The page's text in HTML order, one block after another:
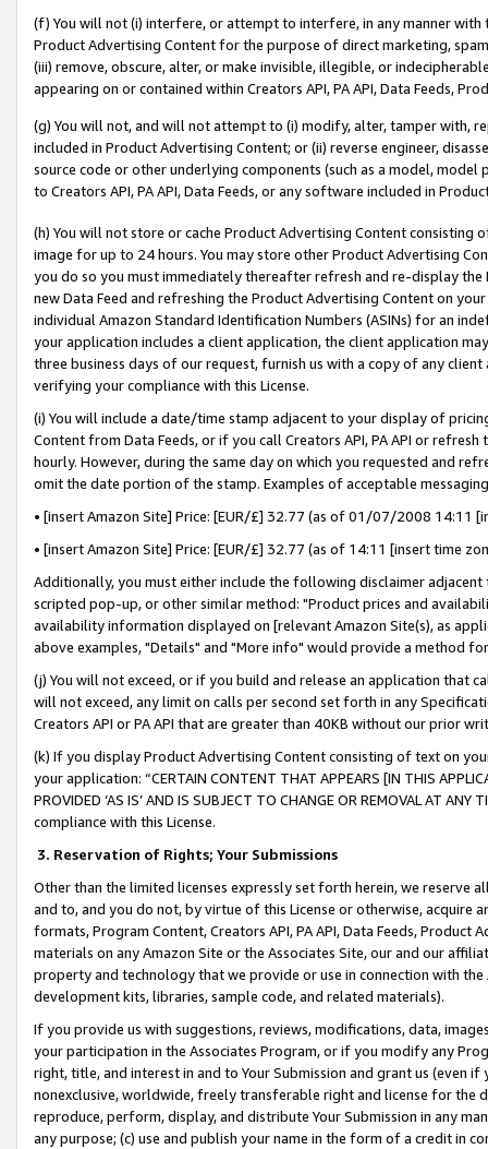
(f) You will not (i) interfere, or attempt to interfere, in any manner
Product Advertising Content for the purpose of direct marketing,
(iii) remove, obscure, alter, or make invisible, illegible, or
appearing on or contained within Creators API, PA API, Data Feeds,
(g) You will not, and will not attempt to (i) modify, alter, tamper with,
included in Product Advertising Content; or (ii) reverse engineer,
source code or other underlying components (such as a model,
to Creators API, PA API, Data Feeds, or any software included in
(h) You will not store or cache Product Advertising Content
image for up to 24 hours. You may store other Product Advertising
you do so you must immediately thereafter refresh and re-display the
new Data Feed and refreshing the Product Advertising Content on
individual Amazon Standard Identification Numbers (ASINs) for an
your application includes a client application, the client application
three business days of our request, furnish us with a copy of any
verifying your compliance with this License.
(i) You will include a date/time stamp adjacent to your display of
Content from Data Feeds, or if you call Creators API, PA API or
hourly. However, during the same day on which you requested and
omit the date portion of the stamp. Examples of acceptable
• [insert Amazon Site] Price: [EUR/£] 32.77 (as of 01/07/2008 14:11
• [insert Amazon Site] Price: [EUR/£] 32.77 (as of 14:11 [insert time
Additionally, you must either include the following disclaimer
scripted pop-up, or other similar method: "Product prices and
availability information displayed on [relevant Amazon Site(s), as
above examples, "Details" and "More info" would provide a method
(j) You will not exceed, or if you build and release an application that
will not exceed, any limit on calls per second set forth in any
Creators API or PA API that are greater than 40KB without our prior
(k) If you display Product Advertising Content consisting of text on
your application: “CERTAIN CONTENT THAT APPEARS [IN THIS
PROVIDED ‘AS IS’ AND IS SUBJECT TO CHANGE OR REMOVAL AT
compliance with this License.
3. Reservation of Rights; Your Submissions
Other than the limited licenses expressly set forth herein, we
and to, and you do not, by virtue of this License or otherwise, acquire
formats, Program Content, Creators API, PA API, Data Feeds,
materials on any Amazon Site or the Associates Site, our and our
property and technology that we provide or use in connection with
development kits, libraries, sample code, and related materials).
If you provide us with suggestions, reviews, modifications, data,
your participation in the Associates Program, or if you modify any
right, title, and interest in and to Your Submission and grant us (even
nonexclusive, worldwide, freely transferable right and license for
reproduce, perform, display, and distribute Your Submission in any
any purpose; (c) use and publish your name in the form of a credit in